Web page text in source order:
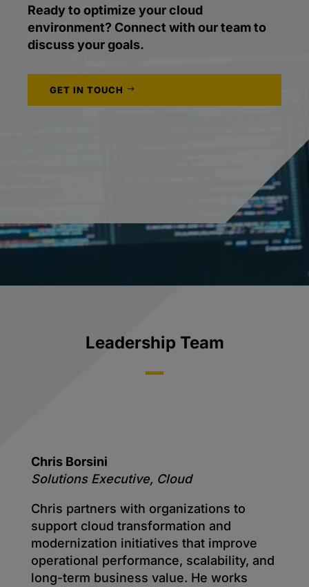
Ready to optimize your cloud
environment? Connect with our team to
discuss your goals.
GET IN TOUCH
Leadership Team
Chris Borsini
Solutions Executive, Cloud
Chris partners with organizations to
support cloud transformation and
modernization initiatives that improve
operational performance, scalability, and
long-term business value. He works